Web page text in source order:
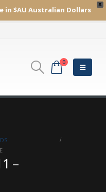
X
in $AU Australian Dollars
0
–